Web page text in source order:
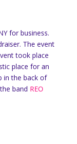
for business.
The event
took place
place for an
in the back of
band REO